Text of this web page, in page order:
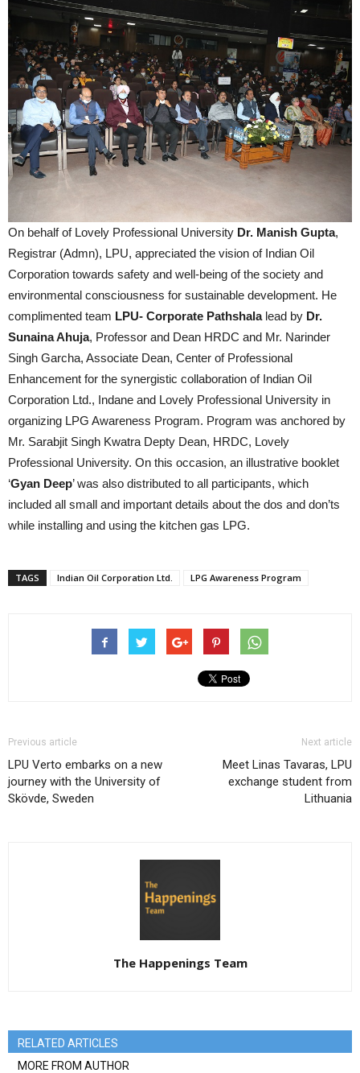
On behalf of Lovely Professional University Dr. Manish Gupta,
Registrar (Admn), LPU, appreciated the vision of Indian Oil
Corporation towards safety and well-being of the society and
environmental consciousness for sustainable development. He
complimented team LPU- Corporate Pathshalalead by Dr.
Sunaina Ahuja, Professor and Dean HRDC and Mr. Narinder
Singh Garcha, Associate Dean, Center of Professional
Enhancement for the synergistic collaboration of Indian Oil
Corporation Ltd., Indane and Lovely Professional University in
organizing LPG Awareness Program. Program was anchored by
Mr. Sarabjit Singh Kwatra Depty Dean, HRDC, Lovely
Professional University. On this occasion, an illustrative booklet
‘Gyan Deep’ was also distributed to all participants, which
included all small and important details about the dos and don’ts
while installing and using the kitchen gas LPG.
TAGS Indian Oil Corporation Ltd. LPG Awareness Program
Previous article
LPU Verto embarks on a new
journey with the University of
Skövde, Sweden
Next article
Meet Linas Tavaras, LPU
exchange student from
Lithuania
The Happenings Team
RELATED ARTICLES
MORE FROM AUTHOR